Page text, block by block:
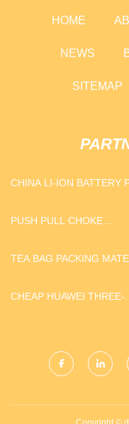
HOME
NEWS
SITEMAP
CHINA LI-ION BATTERY
PUSH PULL CHOKE
TEA BAG PACKING
CHEAP HUAWEI THREE-